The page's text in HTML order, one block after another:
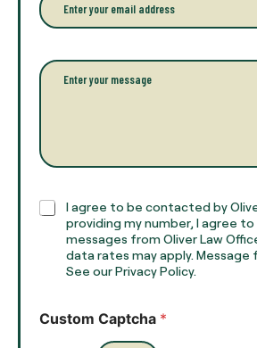
f
u
n
*
*m
l
*
P
r
a
h
T
C
x
I agree to be contacted by
providing my number, I agree
messages from Oliver Law
data rates may apply. Message
See our Privacy Policy.
Custom Captcha *